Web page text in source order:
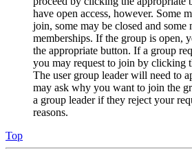
have open access, however. Some
join, some may be closed and some
memberships. If the group is open,
the appropriate button. If a group
you may request to join by clicking
The user group leader will need to
may ask why you want to join the
a group leader if they reject your
reasons.
Top